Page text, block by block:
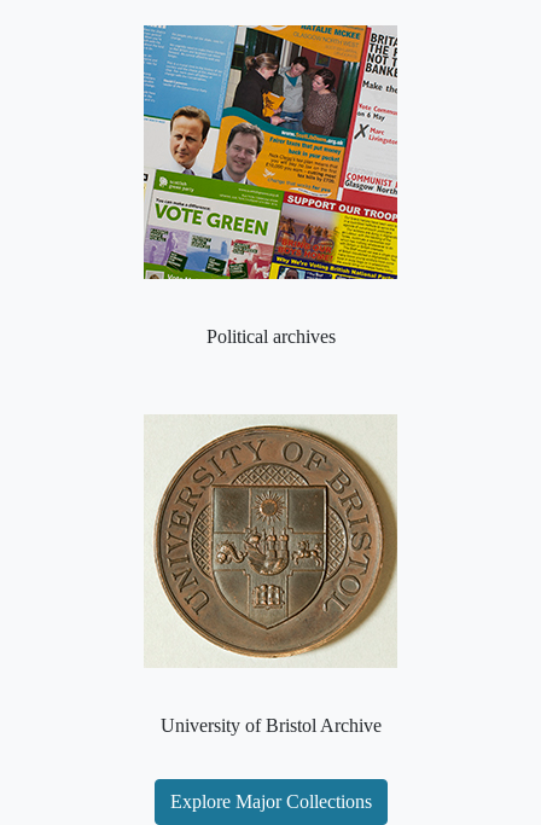
Political archives
University of Bristol Archive
Explore Major Collections